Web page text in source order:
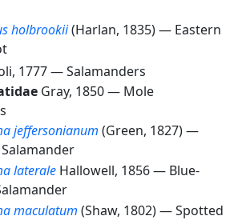
holbrookii(Harlan, 1835) — Eastern
1777 —Salamanders
Gray, 1850 — Mole
jeffersonianum (Green, 1827) —
laterale Hallowell, 1856 — Blue-
maculatum (Shaw, 1802) —Spotted